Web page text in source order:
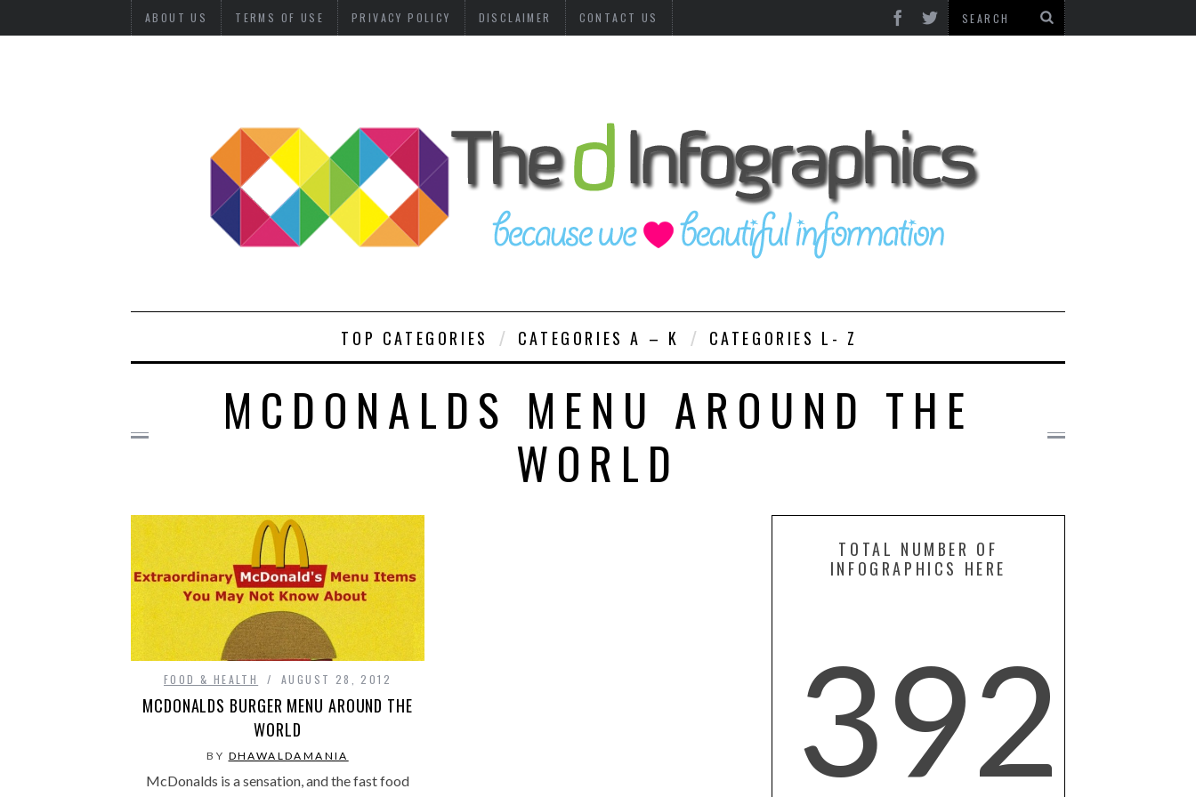
ABOUT US TERMS OF USE PRIVACY POLICY DISCLAIMER CONTACT US
TOP CATEGORIES CATEGORIES A – K CATEGORIES L- Z
MCDONALDS MENU AROUND THE
WORLD
FOOD & HEALTH AUGUST 28, 2012
MCDONALDS BURGER MENU AROUND THE
WORLD
BY DHAWALDAMANIA
McDonalds is a sensation, and the fast food
TOTAL NUMBER OF
INFOGRAPHICS HERE
392